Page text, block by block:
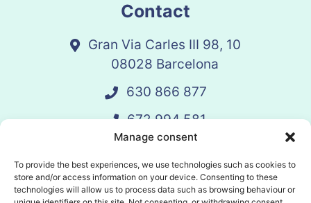
Manage consent
To provide the best experiences, we use technologies such as cookies to
store and/or access information on your device. Consenting to these
technologies will allow us to process data such as browsing behaviour or
Contact
Gran Via Carles III 98, 10
08028 Barcelona
630 866 877
672 994 581
vandelay@vandelay.es
Schedule Call